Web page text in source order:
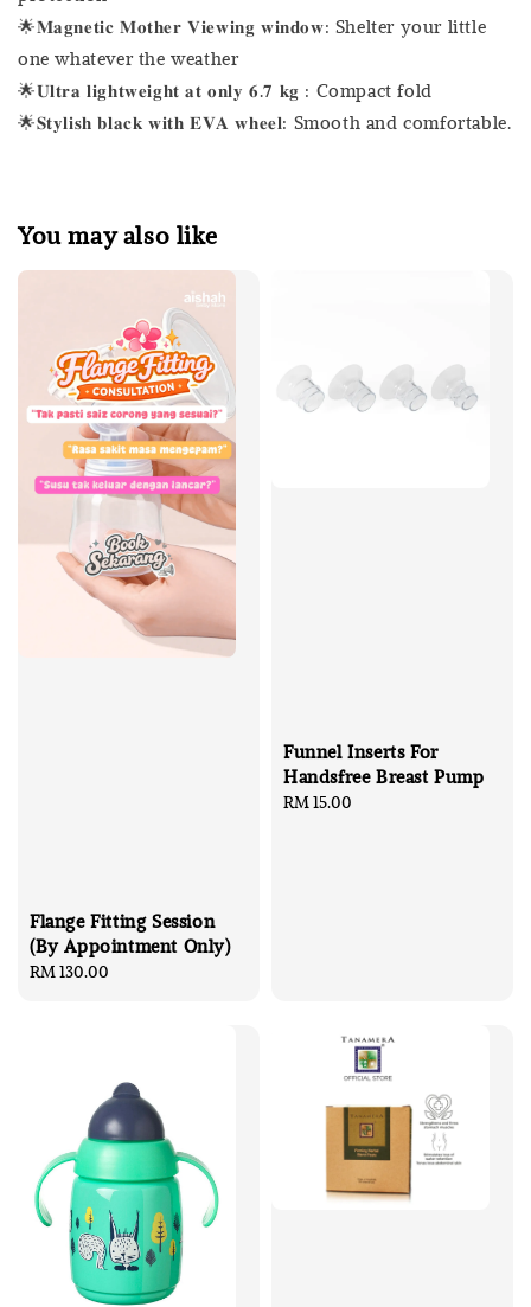
🌟𝐌𝐚𝐠𝐧𝐞𝐭𝐢𝐜 𝐌𝐨𝐭𝐡𝐞𝐫 𝐕𝐢𝐞𝐰𝐢𝐧𝐠 𝐰𝐢𝐧𝐝𝐨𝐰: Shelter your little
one whatever the weather
🌟𝐔𝐥𝐭𝐫𝐚 𝐥𝐢𝐠𝐡𝐭𝐰𝐞𝐢𝐠𝐡𝐭 𝐚𝐭 𝐨𝐧𝐥𝐲 𝟔.𝟕 𝐤𝐠 : Compact fold
🌟𝐒𝐭𝐲𝐥𝐢𝐬𝐡 𝐛𝐥𝐚𝐜𝐤 𝐰𝐢𝐭𝐡 𝐄𝐕𝐀 𝐰𝐡𝐞𝐞𝐥: Smooth and comfortable.
You may also like
Flange Fitting Session
(By Appointment Only)
Regular
RM 130.00
Funnel Inserts For
Handsfree Breast Pump
Regular
RM 15.00